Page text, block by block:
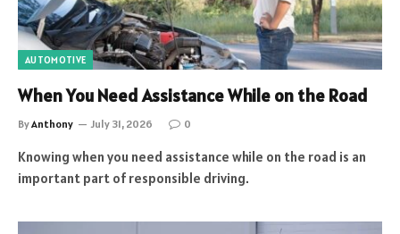
AUTOMOTIVE
When You Need Assistance While on the Road
ByAnthony July 31, 2026 0
Knowing when you need assistance while on the road is an
important part of responsible driving.